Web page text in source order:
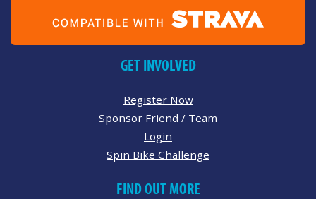
GET INVOLVED
Register Now
Sponsor Friend / Team
Login
Spin Bike Challenge
FIND OUT MORE